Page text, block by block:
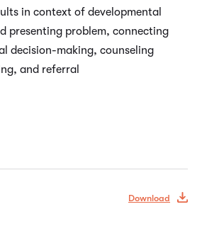
in context of developmental
presenting problem, connecting
decision-making, counseling
and referral
Download